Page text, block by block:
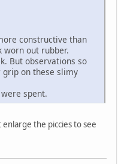
constructive than
out rubber.
But observations so
grip on these slimy
spent.
the piccies to see